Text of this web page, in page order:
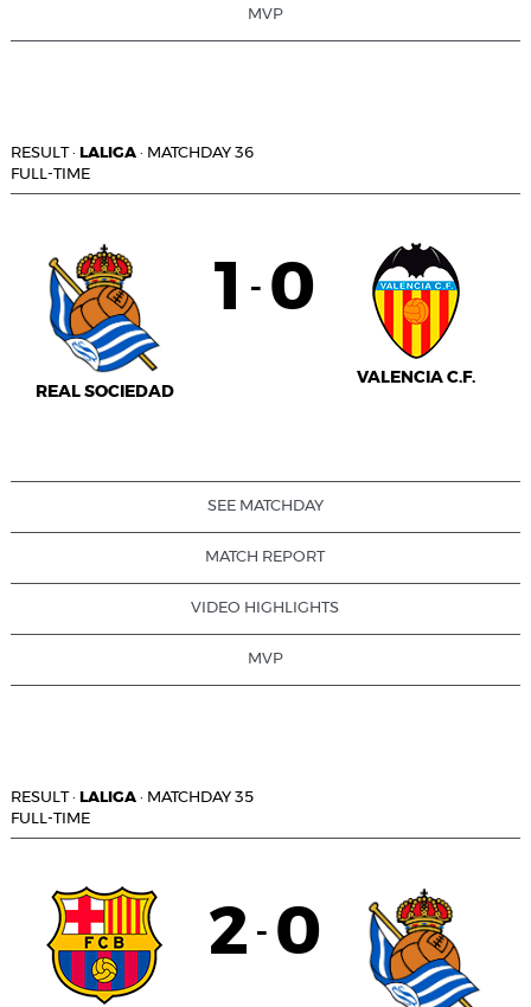
MVP
RESULT· LALIGA · MATCHDAY 36
FULL-TIME
REAL SOCIEDAD
1 - 0
VALENCIA C.F.
SEE MATCHDAY
MATCH REPORT
VIDEO HIGHLIGHTS
MVP
RESULT· LALIGA · MATCHDAY 35
FULL-TIME
2 - 0